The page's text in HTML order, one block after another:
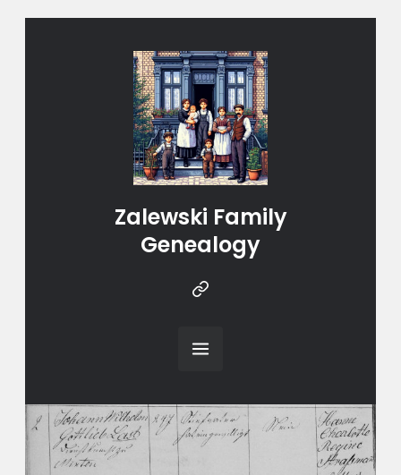
Zalewski Family
Genealogy
Instragram